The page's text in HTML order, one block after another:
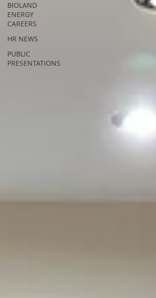
BIOLAND
ENERGY
CAREERS
HR NEWS
PUBLIC
PRESENTATIONS